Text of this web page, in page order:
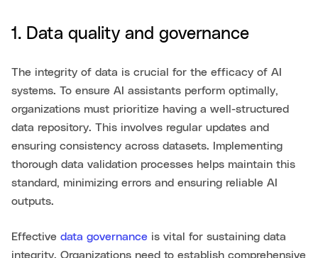
1. Data quality and governance
The integrity of data is crucial for the efficacy of AI
systems. To ensure AI assistants perform optimally,
organizations must prioritize having a well-structured
data repository. This involves regular updates and
ensuring consistency across datasets. Implementing
thorough data validation processes helps maintain this
standard, minimizing errors and ensuring reliable AI
outputs.
Effective data governance is vital for sustaining data
integrity. Organizations need to establish comprehensive